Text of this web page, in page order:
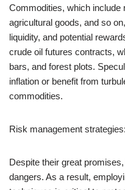
Commodities, which include
agricultural goods, and so
liquidity, and potential
crude oil futures contracts,
bars, and forest plots.
inflation or benefit from
commodities.
Risk management
Despite their great
dangers. As a result,